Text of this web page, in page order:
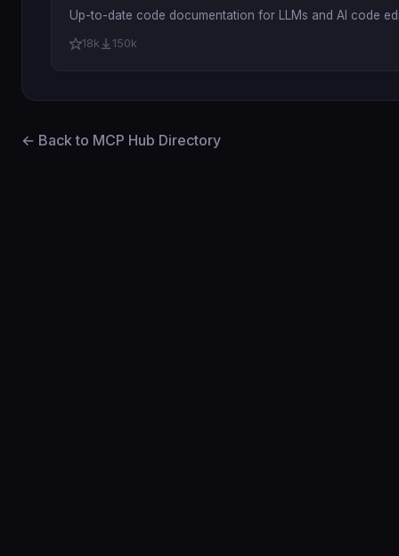
Up-to-date code documentation for LLMs and AI code
18k 150k
← Back to MCP Hub Directory